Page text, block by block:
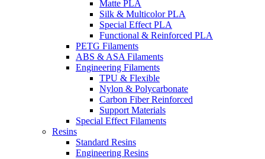
Matte PLA
Silk & Multicolor PLA
Special Effect PLA
Functional & Reinforced PLA
PETG Filaments
ABS & ASA Filaments
Engineering Filaments
TPU & Flexible
Nylon & Polycarbonate
Carbon Fiber Reinforced
Support Materials
Special Effect Filaments
Resins
Standard Resins
Engineering Resins